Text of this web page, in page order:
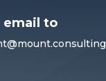
email to